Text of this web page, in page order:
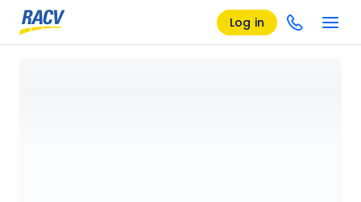
Log in